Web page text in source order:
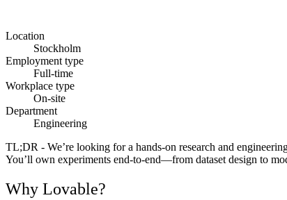
Location
Stockholm
Employment type
Full-time
Workplace type
On-site
Department
Engineering
TL;DR - We’re looking for a hands-on research and
You’ll own experiments end-to-end—from dataset design to
Why Lovable?